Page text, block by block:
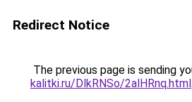
Redirect Notice
The previous page is sending
kalitki.ru/DlkRNSo/2alHRnq.html.